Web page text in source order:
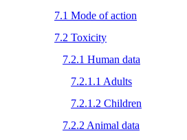
7.1 Mode of action
7.2 Toxicity
7.2.1 Human data
7.2.1.1 Adults
7.2.1.2 Children
7.2.2 Animal data